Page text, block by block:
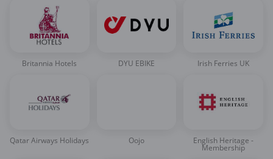
Britannia Hotels DYU EBIKE Irish Ferries UK
Qatar Airways Holidays Oojo English Heritage -
Membership